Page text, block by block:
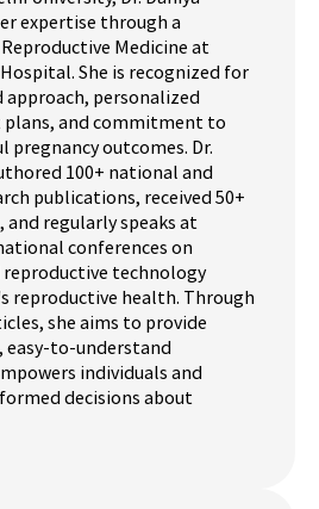
expertise through a
Medicine at
She is recognized for
approach, personalized
and commitment to
pregnancy outcomes. Dr.
100+ national and
publications, received 50+
and regularly speaks at
conferences on
technology
reproductive health. Through
she aims to provide
easy-to-understand
individuals and
decisions about